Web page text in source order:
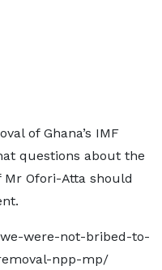
of Ghana’s IMF
questions about the
Ofori-Atta should
were-not-bribed-to-
npp-mp/